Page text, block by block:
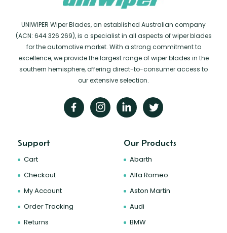
UNIWIPER Wiper Blades, an established Australian company
(ACN: 644 326 269), is a specialist in all aspects of wiper blades
for the automotive market. With a strong commitment to
excellence, we provide the largest range of wiper blades in the
southern hemisphere, offering direct-to-consumer access to
our extensive selection.
Support
Cart
Checkout
My Account
Order Tracking
Returns
Our Products
Abarth
Alfa Romeo
Aston Martin
Audi
BMW